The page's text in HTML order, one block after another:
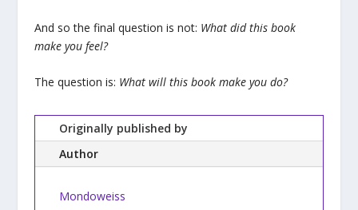
And so the final question is not: What did this book
make you feel?
The question is: What will this book make you do?
Originally published by
Author
Mondoweiss